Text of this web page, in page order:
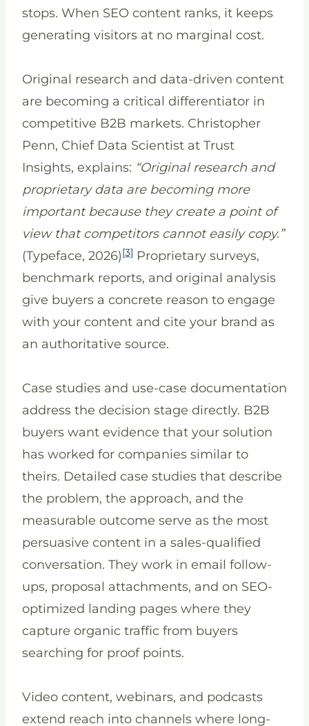
stops. When SEO content ranks, it keeps
generating visitors at no marginal cost.
Original research and data-driven content
are becoming a critical differentiator in
competitive B2B markets. Christopher
Penn, Chief Data Scientist at Trust
Insights, explains: “Original research and
proprietary data are becoming more
important because they create a point of
view that competitors cannot easily copy.”
(Typeface, 2026)[3] Proprietary surveys,
benchmark reports, and original analysis
give buyers a concrete reason to engage
with your content and cite your brand as
an authoritative source.
Case studies and use-case documentation
address the decision stage directly. B2B
buyers want evidence that your solution
has worked for companies similar to
theirs. Detailed case studies that describe
the problem, the approach, and the
measurable outcome serve as the most
persuasive content in a sales-qualified
conversation. They work in email follow-
ups, proposal attachments, and on SEO-
optimized landing pages where they
capture organic traffic from buyers
searching for proof points.
Video content, webinars, and podcasts
extend reach into channels where long-